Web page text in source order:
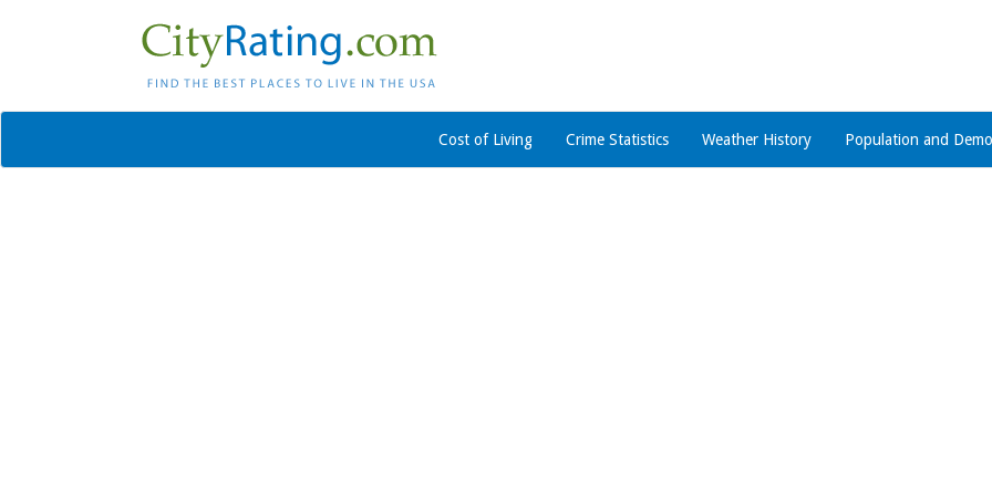
Cost of Living Crime Statistics Weather History Population and